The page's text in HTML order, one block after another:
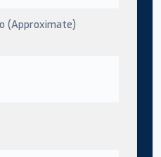
(Approximate)